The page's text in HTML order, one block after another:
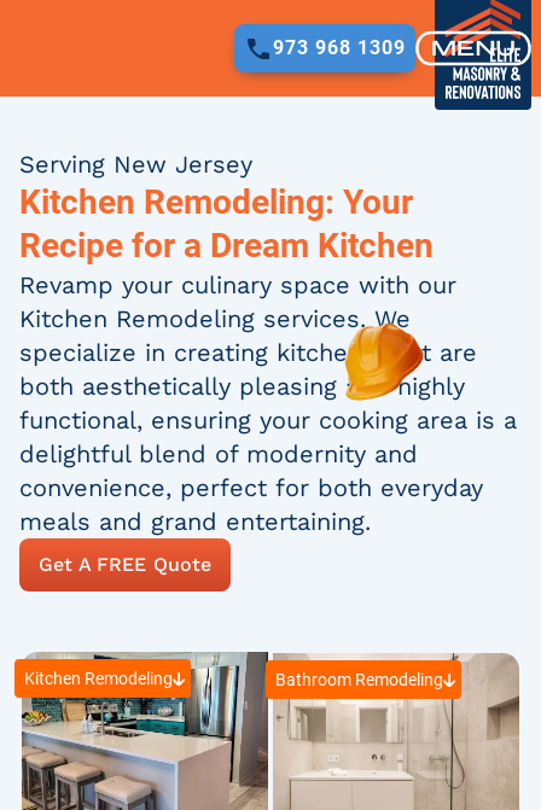
973 968 1309
973 968 1309
Serving New Jersey
Kitchen Remodeling: Your
Recipe for a Dream Kitchen
Revamp your culinary space with our
Kitchen Remodeling services. We
specialize in creating kitchens that are
both aesthetically pleasing and highly
functional, ensuring your cooking area is a
delightful blend of modernity and
convenience, perfect for both everyday
meals and grand entertaining.
Get A FREE Quote
Kitchen Remodeling Bathroom Remodeling